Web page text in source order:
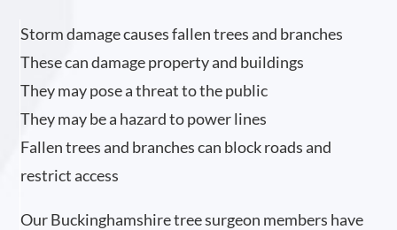
Storm damage causes fallen trees and branches
These can damage property and buildings
They may pose a threat to the public
They may be a hazard to power lines
Fallen trees and branches can block roads and
restrict access
Our Buckinghamshire tree surgeon members have